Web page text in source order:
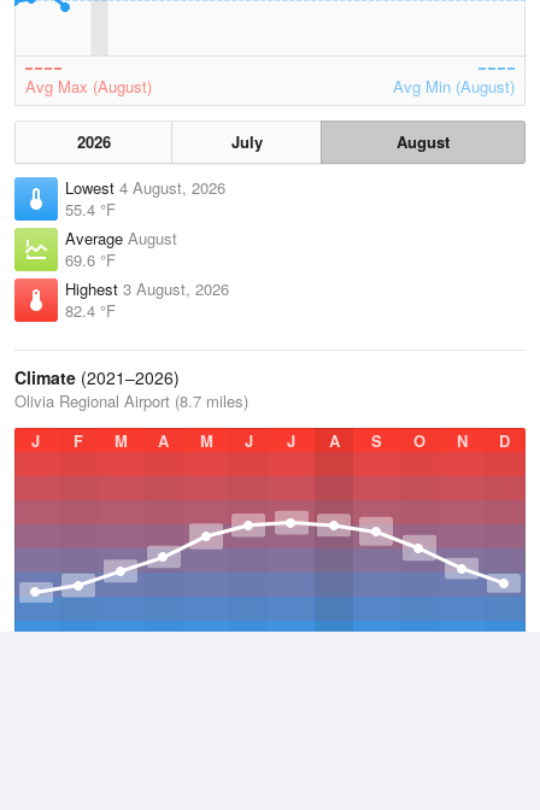
Avg Max (August) Avg Min (August)
2026 July
August
Lowest 4 August, 2026
55.4 °F
Average August
69.6 °F
Highest 3 August, 2026
82.4 °F
Climate (2021–2026)
Olivia Regional Airport (8.7 miles)
J
F M A M J J A S O N D